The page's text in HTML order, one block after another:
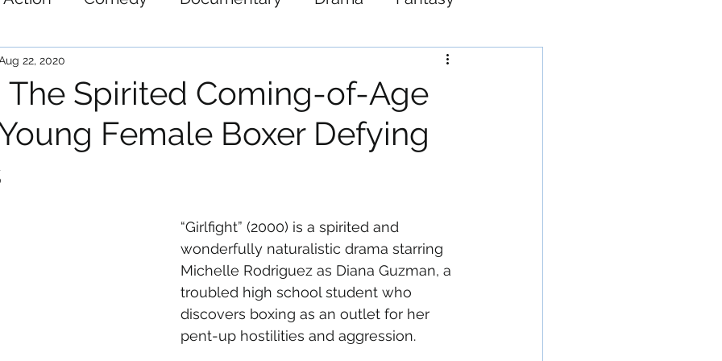
The Spirited Coming-of-Age
Female Boxer Defying
22, 2020
“Girlfight” (2000) is a spirited and
wonderfully naturalistic drama starring
Michelle Rodriguez as Diana Guzman, a
troubled high school student who
discovers boxing as an outlet for her
pent-up hostilities and aggression.